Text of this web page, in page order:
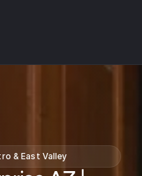
& East Valley